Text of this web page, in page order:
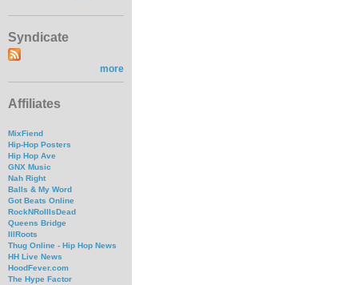
Syndicate
more
Affiliates
MixFiend
Hip-Hop Posters
Hip Hop Ave
GNX Music
Nah Right
Balls & My Word
Got Beats Online
RockNRollIsDead
Queens Bridge
IllRoots
Thug Online - Hip Hop News
HH Live News
HoodFever.com
The Hype Factor